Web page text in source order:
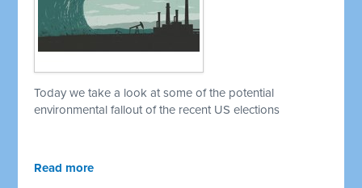
Today we take a look at some of the potential
environmental fallout of the recent US elections
Read more